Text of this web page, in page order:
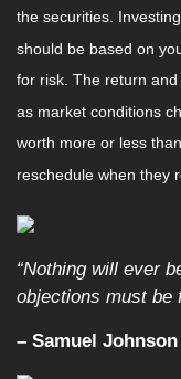
the securities.
should be based on
for risk. The return
as market conditions
worth more or less
reschedule when they
“Nothing will ever
objections must be
– Samuel Johnson